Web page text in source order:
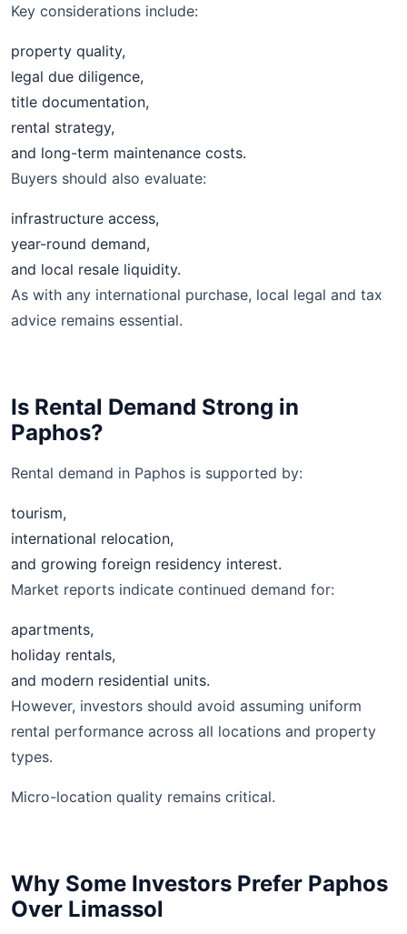
Key considerations include:
property quality,
legal due diligence,
title documentation,
rental strategy,
and long-term maintenance costs.
Buyers should also evaluate:
infrastructure access,
year-round demand,
and local resale liquidity.
As with any international purchase, local legal and tax
advice remains essential.
Is Rental Demand Strong in
Paphos?
Rental demand in Paphos is supported by:
tourism,
international relocation,
and growing foreign residency interest.
Market reports indicate continued demand for:
apartments,
holiday rentals,
and modern residential units.
However, investors should avoid assuming uniform
rental performance across all locations and property
types.
Micro-location quality remains critical.
Why Some Investors Prefer Paphos
Over Limassol